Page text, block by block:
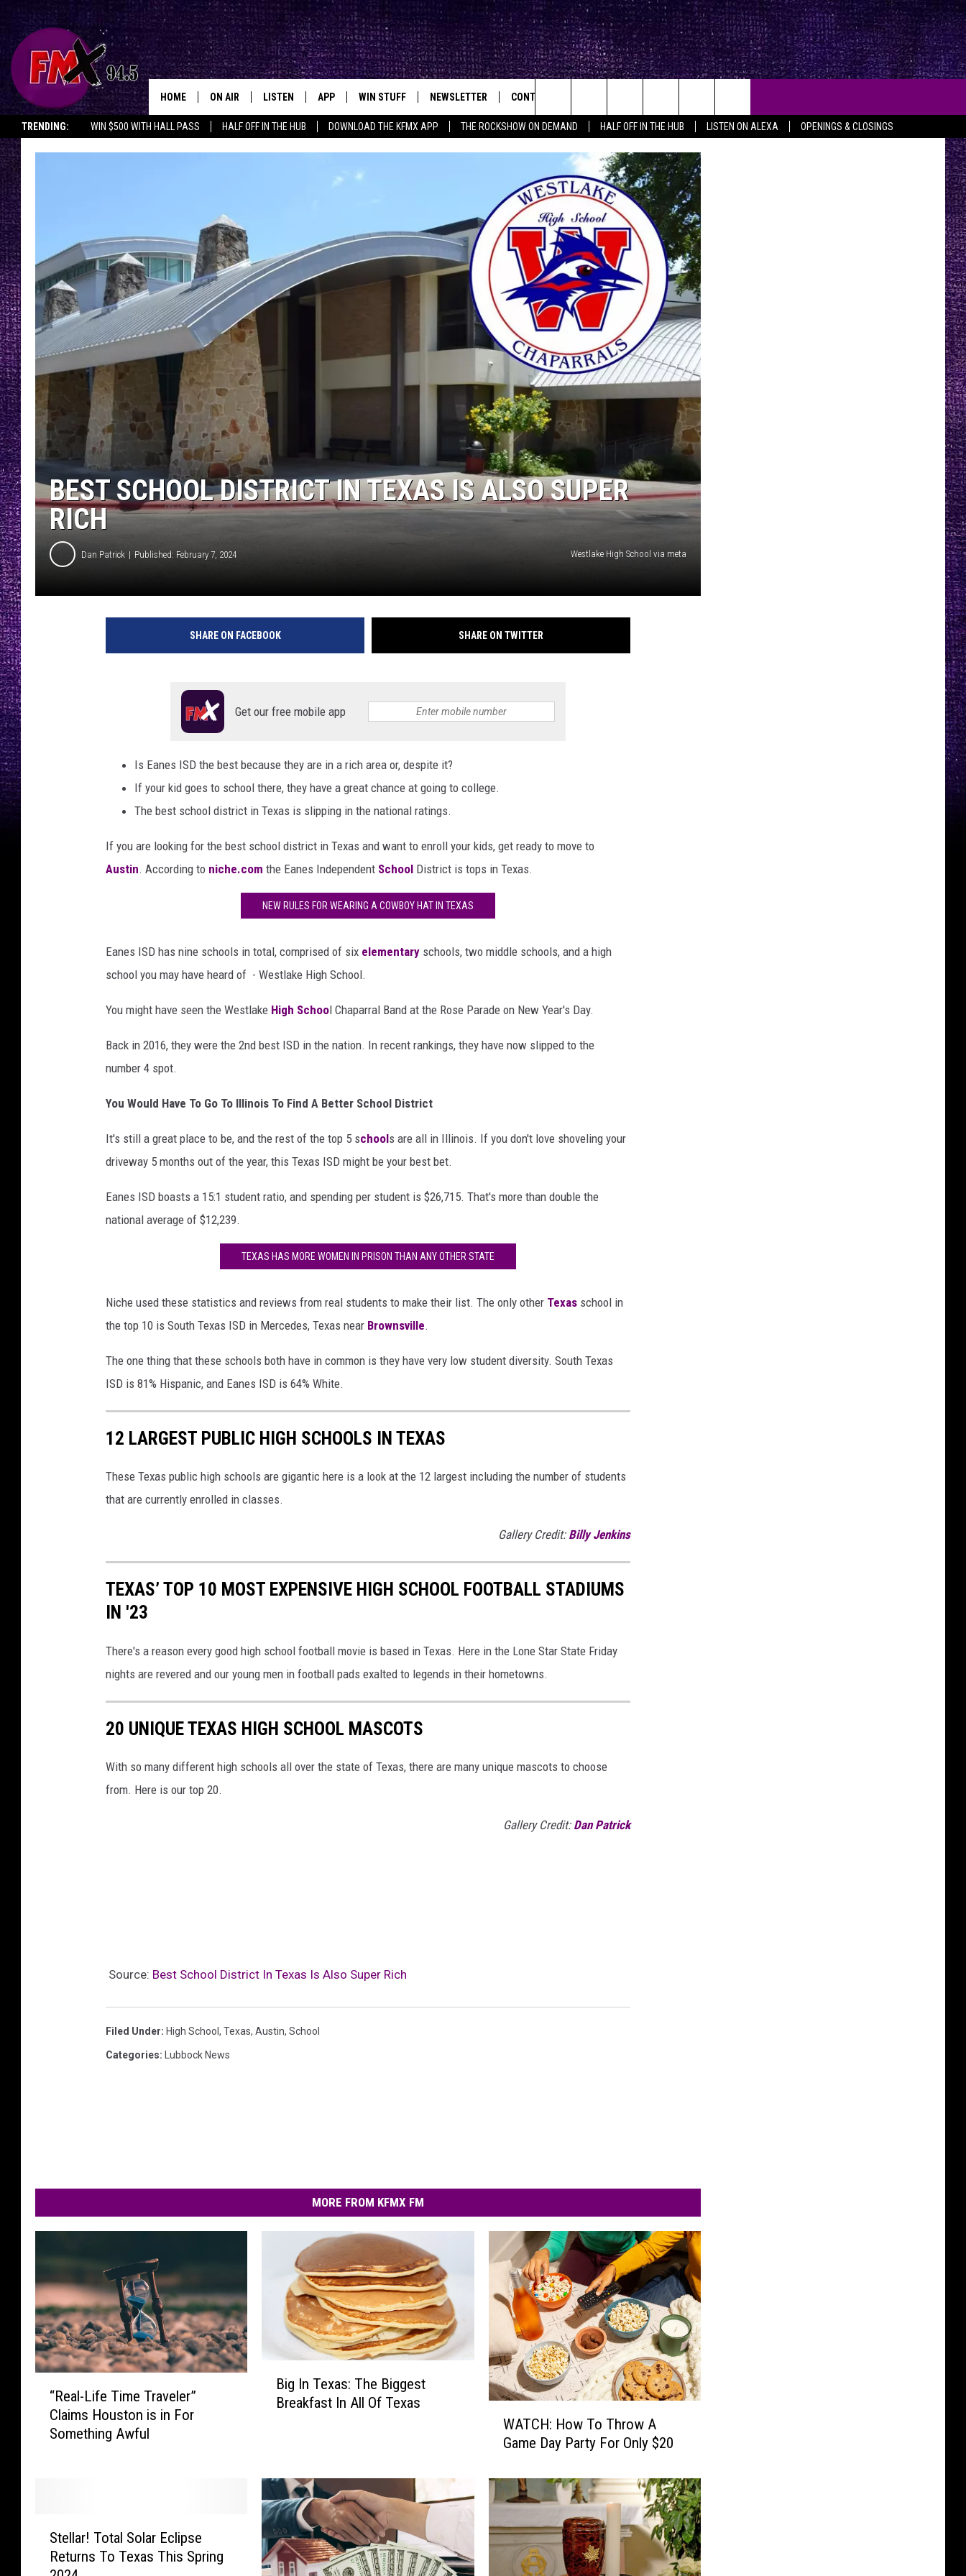
TRENDING: WIN $500 WITH HALL PASS HALF OFF IN THE HUB DOWNLOAD THE KFMX APP THE ROCKSHOW ON DEMAND HALF OFF IN THE HUB LISTEN ON ALEXA OPENINGS & CLOSINGS
Lubbock's Rock Station
HOME ON AIR
DJS
WES NESSMAN
CHRISSY
RENEE RAVEN
LOUDWIRE NIGHTS
LOUDWIRE WEEKENDS
LISTEN
GOOGLE HOME
THE ROCKSHOW'S ON DEMAND &
BACKSTAGE
APP WIN STUFF
CONTEST RULES
LOCAL EXPERTS
NEWSLETTER CONTACT
HELP & CONTACT INFO
ADVERTISE
Search
The
Site
BEST SCHOOL DISTRICT IN TEXAS IS ALSO SUPER
RICH
Dan Patrick Published: February 7, 2024 Westlake High School via meta
SHARE ON FACEBOOK SHARE ON TWITTER
Get our free mobile app
Is Eanes ISD the best because they are in a rich area or, despite it?
If your kid goes to school there, they have a great chance at going to college.
The best school district in Texas is slipping in the national ratings.
If you are looking for the best school district in Texas and want to enroll your kids, get ready to move to
Austin. According to niche.com the Eanes Independent School District is tops in Texas.
NEW RULES FOR WEARING A COWBOY HAT IN TEXAS
Eanes ISD has nine schools in total, comprised of six elementary schools, two middle schools, and a high
school you may have heard of - Westlake High School.
You might have seen the Westlake High School Chaparral Band at the Rose Parade on New Year's Day.
Back in 2016, they were the 2nd best ISD in the nation. In recent rankings, they have now slipped to the
number 4 spot.
You Would Have To Go To Illinois To Find A Better School District
It's still a great place to be, and the rest of the top 5 schools are all in Illinois. If you don't love shoveling your
driveway 5 months out of the year, this Texas ISD might be your best bet.
Eanes ISD boasts a 15:1 student ratio, and spending per student is $26,715. That's more than double the
national average of $12,239.
TEXAS HAS MORE WOMEN IN PRISON THAN ANY OTHER STATE
Niche used these statistics and reviews from real students to make their list. The only other Texas school in
the top 10 is South Texas ISD in Mercedes, Texas near Brownsville.
The one thing that these schools both have in common is they have very low student diversity. South Texas
ISD is 81% Hispanic, and Eanes ISD is 64% White.
12 LARGEST PUBLIC HIGH SCHOOLS IN TEXAS
These Texas public high schools are gigantic here is a look at the 12 largest including the number of students
that are currently enrolled in classes.
Gallery Credit: Billy Jenkins
TEXAS’ TOP 10 MOST EXPENSIVE HIGH SCHOOL FOOTBALL STADIUMS
IN '23
There's a reason every good high school football movie is based in Texas. Here in the Lone Star State Friday
nights are revered and our young men in football pads exalted to legends in their hometowns.
20 UNIQUE TEXAS HIGH SCHOOL MASCOTS
With so many different high schools all over the state of Texas, there are many unique mascots to choose
from. Here is our top 20.
Gallery Credit: Dan Patrick
Source: Best School District In Texas Is Also Super Rich
Filed Under: High School , Texas, Austin, School
Categories: Lubbock News
MORE FROM KFMX FM
“Real-Life Time Traveler”
Claims Houston is in For
Something Awful
e
a
s
:
T
Big In Texas: The Biggest
Breakfast In All Of Texas
H
o
WATCH: How To Throw A
Game Day Party For Only $20
Stellar! Total Solar Eclipse
Returns To Texas This Spring